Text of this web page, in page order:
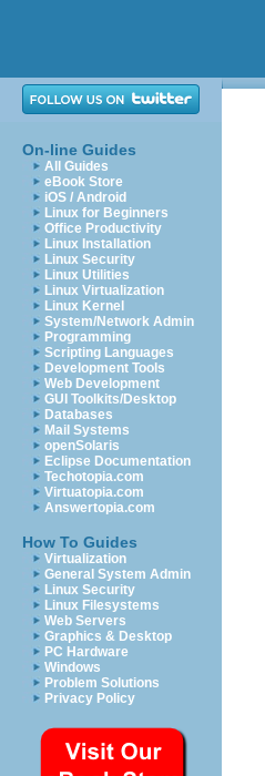
On-line Guides
All Guides
eBook Store
iOS / Android
Linux for Beginners
Office Productivity
Linux Installation
Linux Security
Linux Utilities
Linux Virtualization
Linux Kernel
System/Network Admin
Programming
Scripting Languages
Development Tools
Web Development
GUI Toolkits/Desktop
Databases
Mail Systems
openSolaris
Eclipse Documentation
Techotopia.com
Virtuatopia.com
Answertopia.com
How To Guides
Virtualization
General System Admin
Linux Security
Linux Filesystems
Web Servers
Graphics & Desktop
PC Hardware
Windows
Problem Solutions
Privacy Policy